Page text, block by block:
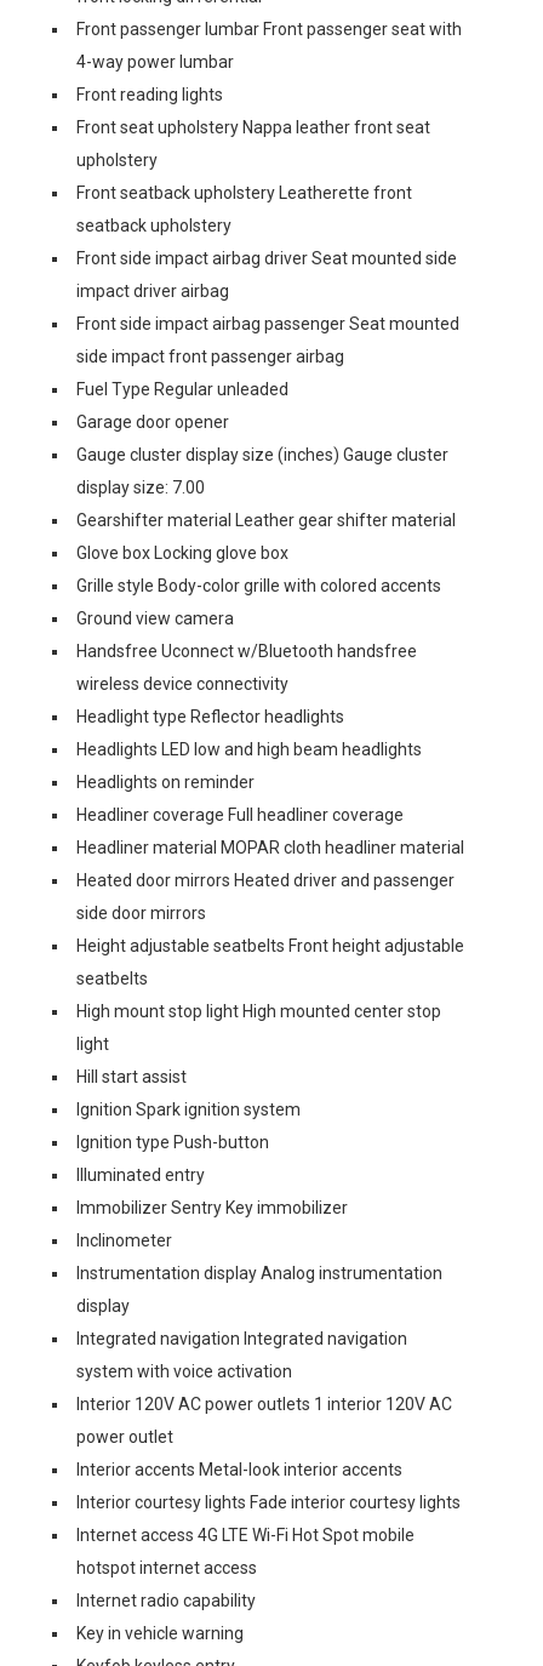
Front passenger lumbar Front passenger seat with
4-way power lumbar
Front reading lights
Front seat upholstery Nappa leather front seat
upholstery
Front seatback upholstery Leatherette front
seatback upholstery
Front side impact airbag driver Seat mounted side
impact driver airbag
Front side impact airbag passenger Seat mounted
side impact front passenger airbag
Fuel Type Regular unleaded
Garage door opener
Gauge cluster display size (inches) Gauge cluster
display size: 7.00
Gearshifter material Leather gear shifter material
Glove box Locking glove box
Grille style Body-color grille with colored accents
Ground view camera
Handsfree Uconnect w/Bluetooth handsfree
wireless device connectivity
Headlight type Reflector headlights
Headlights LED low and high beam headlights
Headlights on reminder
Headliner coverage Full headliner coverage
Headliner material MOPAR cloth headliner material
Heated door mirrors Heated driver and passenger
side door mirrors
Height adjustable seatbelts Front height adjustable
seatbelts
High mount stop light High mounted center stop
light
Hill start assist
Ignition Spark ignition system
Ignition type Push-button
Illuminated entry
Immobilizer Sentry Key immobilizer
Inclinometer
Instrumentation display Analog instrumentation
display
Integrated navigation Integrated navigation
system with voice activation
Interior 120V AC power outlets 1 interior 120V AC
power outlet
Interior accents Metal-look interior accents
Interior courtesy lights Fade interior courtesy lights
Internet access 4G LTE Wi-Fi Hot Spot mobile
hotspot internet access
Internet radio capability
Key in vehicle warning